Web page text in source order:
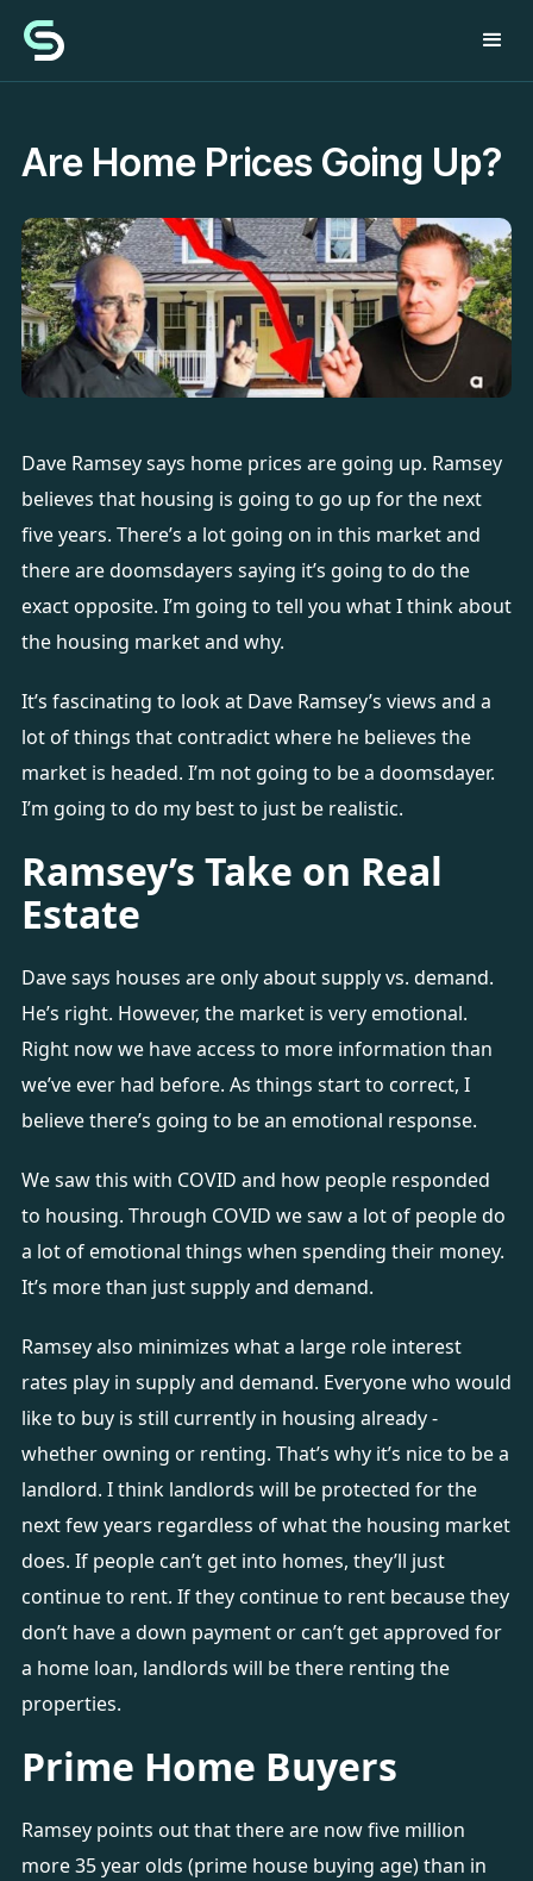
Are Home Prices Going Up?
Dave Ramsey says home prices are going up. Ramsey
believes that housing is going to go up for the next
five years. There’s a lot going on in this market and
there are doomsdayers saying it’s going to do the
exact opposite. I’m going to tell you what I think about
the housing market and why.
It’s fascinating to look at Dave Ramsey’s views and a
lot of things that contradict where he believes the
market is headed. I’m not going to be a doomsdayer.
I’m going to do my best to just be realistic.
Ramsey’s Take on Real
Estate
Dave says houses are only about supply vs. demand.
He’s right. However, the market is very emotional.
Right now we have access to more information than
we’ve ever had before. As things start to correct, I
believe there’s going to be an emotional response.
We saw this with COVID and how people responded
to housing. Through COVID we saw a lot of people do
a lot of emotional things when spending their money.
It’s more than just supply and demand.
Ramsey also minimizes what a large role interest
rates play in supply and demand. Everyone who would
like to buy is still currently in housing already -
whether owning or renting. That’s why it’s nice to be a
landlord. I think landlords will be protected for the
next few years regardless of what the housing market
does. If people can’t get into homes, they’ll just
continue to rent. If they continue to rent because they
don’t have a down payment or can’t get approved for
a home loan, landlords will be there renting the
properties.
Prime Home Buyers
Ramsey points out that there are now five million
more 35 year olds (prime house buying age) than in